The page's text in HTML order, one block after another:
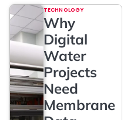
TECHNOLOGY
Why
Digital
Water
Projects
Need
Membrane